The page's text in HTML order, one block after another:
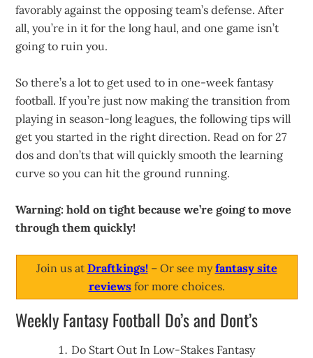
favorably against the opposing team’s defense. After
all, you’re in it for the long haul, and one game isn’t
going to ruin you.
So there’s a lot to get used to in one-week fantasy
football. If you’re just now making the transition from
playing in season-long leagues, the following tips will
get you started in the right direction. Read on for 27
dos and don’ts that will quickly smooth the learning
curve so you can hit the ground running.
Warning: hold on tight because we’re going to move
through them quickly!
Join us at Draftkings!– Or see myfantasy site
reviewsfor more choices.
Weekly Fantasy Football Do’s and Dont’s
Do Start Out In Low-Stakes Fantasy